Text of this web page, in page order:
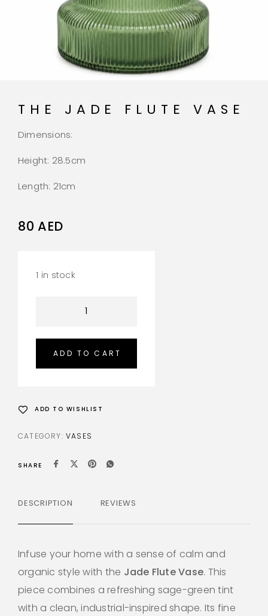
THE JADE FLUTE VASE
Dimensions:
Height: 28.5cm
Length: 21cm
80 AED
1 in stock
ADD TO CART
ADD TO WISHLIST
CATEGORY: VASES
SHARE
DESCRIPTION REVIEWS
Infuse your home with a sense of calm and
organic style with the Jade Flute Vase. This
piece combines a refreshing sage-green tint
with a clean, industrial-inspired shape. Its fine